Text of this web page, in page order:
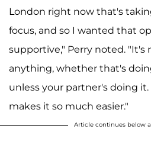
London right now that's
focus, and so I wanted that
supportive," Perry noted. "It's
anything, whether that's
unless your partner's doing
makes it so much easier."
Article continues below